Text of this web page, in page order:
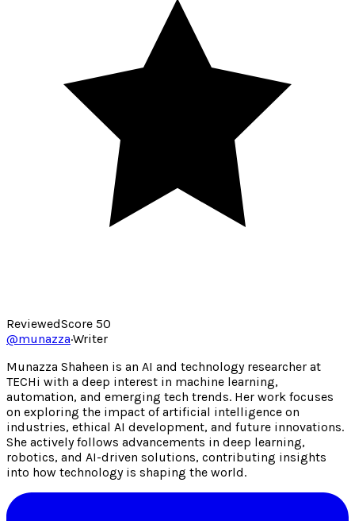
ReviewedScore 50
@munazza·Writer
Munazza Shaheen is an AI and technology researcher at
TECHi with a deep interest in machine learning,
automation, and emerging tech trends. Her work focuses
on exploring the impact of artificial intelligence on
industries, ethical AI development, and future innovations.
She actively follows advancements in deep learning,
robotics, and AI-driven solutions, contributing insights
into how technology is shaping the world.